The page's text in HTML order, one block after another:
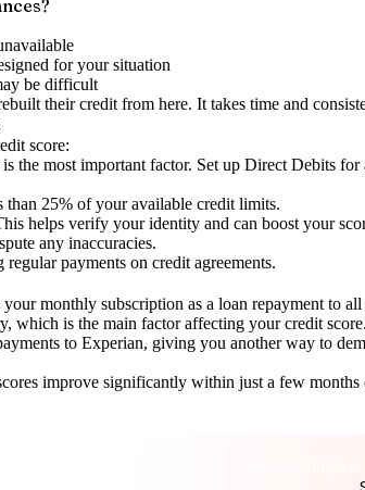
for your situation
be difficult
their credit from here. It takes time and
score:
the most important factor. Set up Direct Debits
than 25% of your available credit limits.
helps verify your identity and can boost your
any inaccuracies.
regular payments on credit agreements.
your monthly subscription as a loan repayment to
which is the main factor affecting your credit score.
to Experian, giving you another way to
improve significantly within just a few